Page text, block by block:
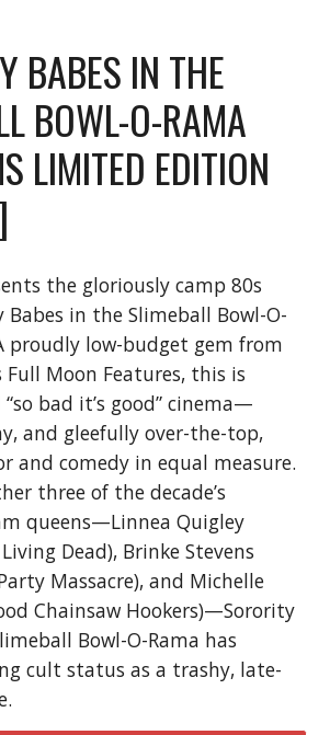
BABES IN THE
BOWL-O-RAMA
LIMITED EDITION
the gloriously camp 80s
in the Slimeball Bowl-O-
proudly low-budget gem from
Full Moon Features, this is
bad it’s good” cinema—
and gleefully over-the-top,
and comedy in equal measure.
three of the decade’s
queens—Linnea Quigley
Dead), Brinke Stevens
Massacre), and Michelle
Chainsaw Hookers)—Sorority
Bowl-O-Rama has
cult status as a trashy, late-